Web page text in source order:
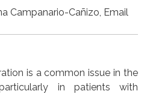
Campanario-Cañizo, Email
is a common issue in the
in patients with